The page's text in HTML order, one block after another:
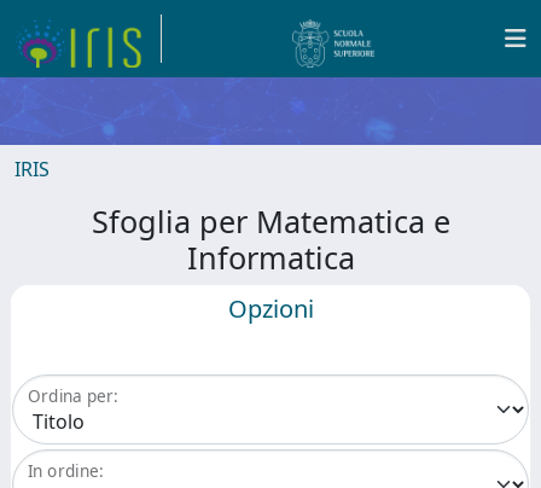
IRIS
Sfoglia per Matematica e
Informatica
Opzioni
Ordina per:
In ordine: